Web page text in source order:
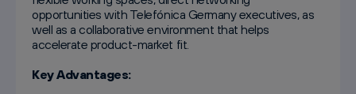
opportunities with Telefónica Germany executives, as
well as a collaborative environment that helps
accelerate product-market fit.
Key Advantages: